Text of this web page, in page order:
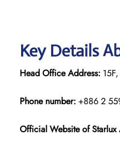
Key Details
Head Office Address:
Phone number: +886 2
Official Website of Starlux